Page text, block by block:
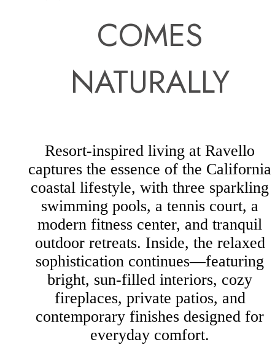
COMES
NATURALLY
Resort-inspired living at Ravello
captures the essence of the California
coastal lifestyle, with three sparkling
swimming pools, a tennis court, a
modern fitness center, and tranquil
outdoor retreats. Inside, the relaxed
sophistication continues—featuring
bright, sun-filled interiors, cozy
fireplaces, private patios, and
contemporary finishes designed for
everyday comfort.